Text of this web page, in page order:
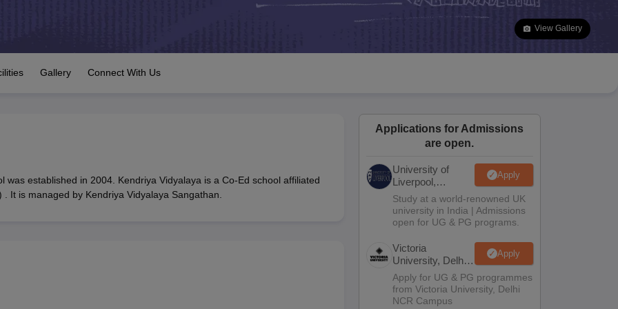
Goa Board SSC Question Paper
Manipur Board HSLC
Kerala SSLC Syllabus
IEO (International English Olympiad)
View Gallery
Gallery Connect With Us
was established in 2004. Kendriya Vidyalaya is a Co-Ed school affiliated
It is managed by Kendriya Vidyalaya Sangathan.
Applications for Admissions
are open.
University of
Liverpool,
Bengaluru
Campus
Apply
Study at a world-renowned UK
university in India | Admissions
open for UG & PG programs.
Victoria
University, Delhi
NCR
Apply
Apply for UG & PG programmes
from Victoria University, Delhi
NCR Campus